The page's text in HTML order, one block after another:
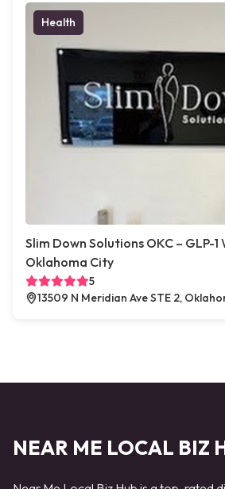
Health
Slim Down Solutions OKC – GLP-1
Oklahoma City
5
13509 N Meridian Ave STE 2,
NEAR ME LOCAL BIZ